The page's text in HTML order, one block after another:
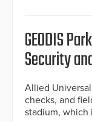
GEODIS
Security
Allied
checks, and
stadium, which